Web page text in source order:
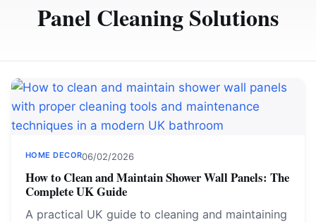
Panel Cleaning Solutions
HOME DECOR06/02/2026
How to Clean and Maintain Shower Wall Panels: The
Complete UK Guide
A practical UK guide to cleaning and maintaining